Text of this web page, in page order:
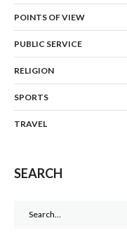
POINTS OF VIEW
PUBLIC SERVICE
RELIGION
SPORTS
TRAVEL
SEARCH